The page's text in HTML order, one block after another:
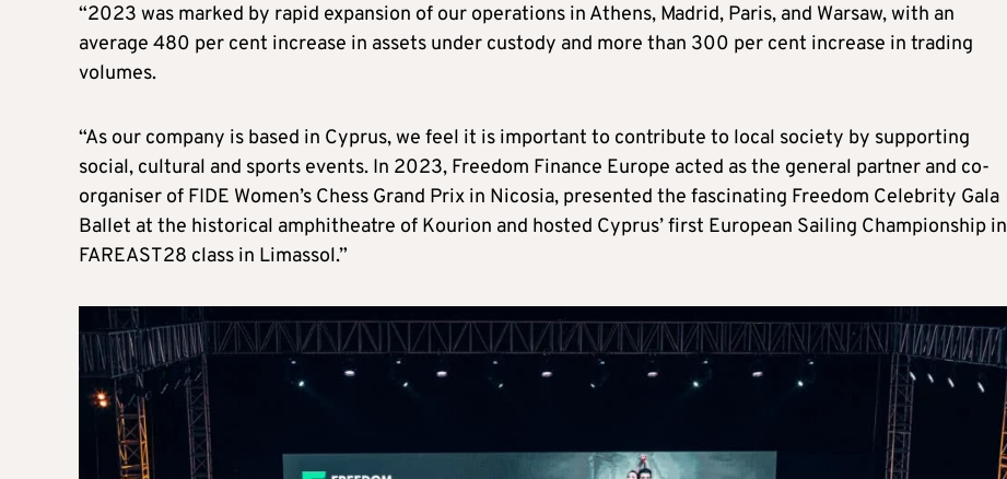
“2023 was marked by rapid expansion of our operations in Athens, Madrid, Paris, and Warsaw, with an
average 480 per cent increase in assets under custody and more than 300 per cent increase in trading
volumes.
“As our company is based in Cyprus, we feel it is important to contribute to local society by supporting
social, cultural and sports events. In 2023, Freedom Finance Europe acted as the general partner and co-
organiser of FIDE Women’s Chess Grand Prix in Nicosia, presented the fascinating Freedom Celebrity Gala
Ballet at the historical amphitheatre of Kourion and hosted Cyprus’ first European Sailing Championship in
FAREAST28 class in Limassol.”